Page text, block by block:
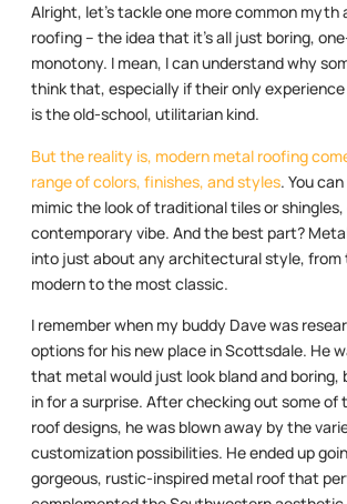
Alright, let’s tackle one more common myth
roofing – the idea that it’s all just boring,
monotony. I mean, I can understand why
think that, especially if their only
is the old-school, utilitarian kind.
But the reality is, modern metal roofing
range of colors, finishes, and styles. You
mimic the look of traditional tiles or shingles,
contemporary vibe. And the best part?
into just about any architectural style, from
modern to the most classic.
I remember when my buddy Dave was
options for his new place in Scottsdale. He
that metal would just look bland and boring,
in for a surprise. After checking out some
roof designs, he was blown away by the
customization possibilities. He ended up
gorgeous, rustic-inspired metal roof that